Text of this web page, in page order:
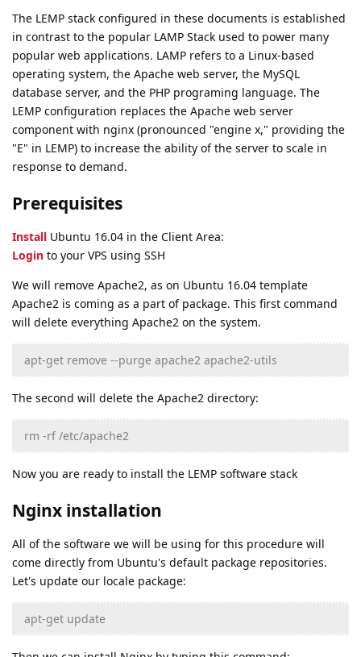
The LEMP stack configured in these documents is established
in contrast to the popular LAMP Stack used to power many
popular web applications. LAMP refers to a Linux-based
operating system, the Apache web server, the MySQL
database server, and the PHP programing language. The
LEMP configuration replaces the Apache web server
component with nginx (pronounced "engine x," providing the
"E" in LEMP) to increase the ability of the server to scale in
response to demand.
Prerequisites
Install Ubuntu 16.04 in the Client Area:
Login to your VPS using SSH
We will remove Apache2, as on Ubuntu 16.04 template
Apache2 is coming as a part of package. This first command
will delete everything Apache2 on the system.
apt-get remove --purge apache2 apache2-utils
The second will delete the Apache2 directory:
rm -rf /etc/apache2
Now you are ready to install the LEMP software stack
Nginx installation
All of the software we will be using for this procedure will
come directly from Ubuntu's default package repositories.
Let's update our locale package:
apt-get update